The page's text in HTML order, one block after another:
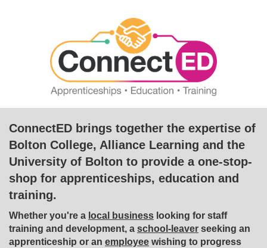
ConnectED brings together the expertise of
Bolton College, Alliance Learning and the
University of Bolton to provide a one-stop-
shop for apprenticeships, education and
training.
Whether you're a local business looking for staff
training and development, a school-leaver seeking an
apprenticeship or an employee wishing to progress